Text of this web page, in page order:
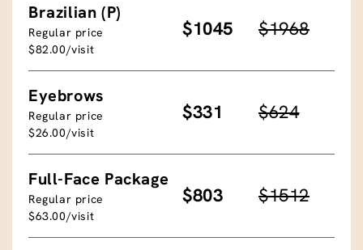
Brazilian (P)
Regular price
$82.00/visit
$1045 $1968
Eyebrows
Regular price
$26.00/visit
$331 $624
Full-Face Package
Regular price
$63.00/visit
$803 $1512